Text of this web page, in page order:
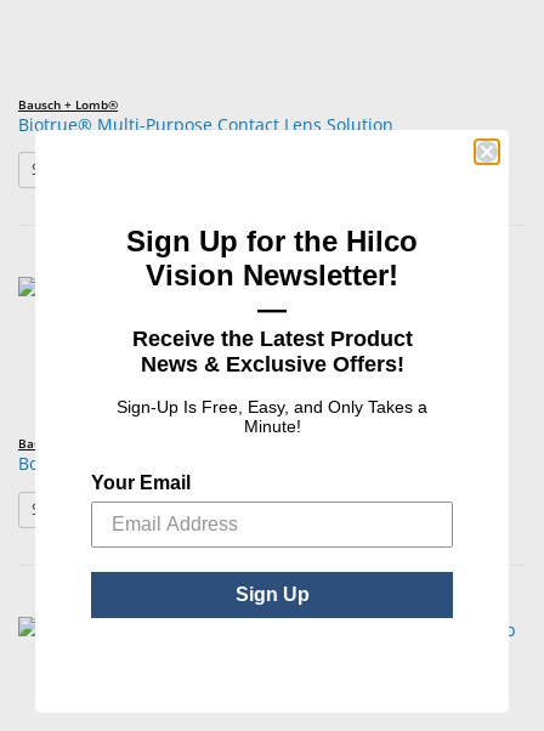
Bausch + Lomb®
Biotrue® Multi-Purpose Contact Lens Solution
See Product Options : Biotrue® Multi-Purpose Contact Lens Solution
Bausch + Lomb®
Boston® RGP Contact Lens Care Solutions
See Product Options: Boston® RGP Contact Lens Care Solutions
Sign Up for the Hilco
Vision Newsletter!
—
Receive the Latest Product
News & Exclusive Offers!
Sign-Up Is Free, Easy, and Only Takes a
Minute!
Your Email
Sign Up